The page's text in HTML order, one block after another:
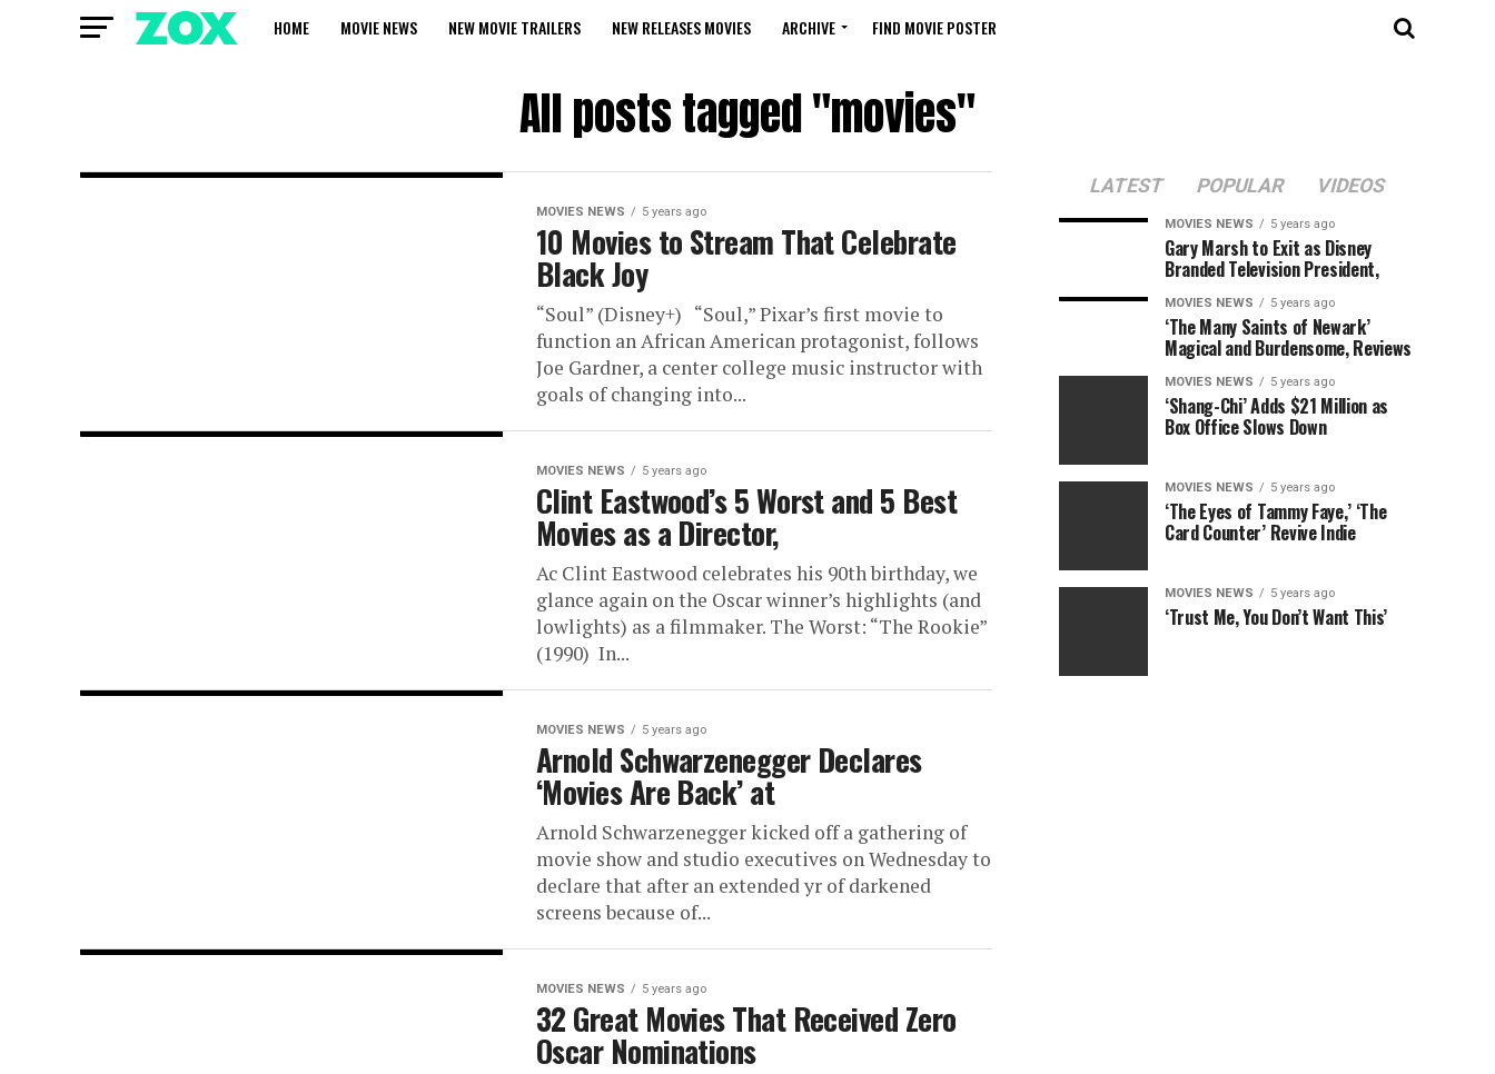
HOME MOVIE NEWS NEW MOVIE TRAILERS NEW RELEASES MOVIES ARCHIVE FIND MOVIE POSTER
All posts tagged "movies"
MOVIES NEWS 5 years ago
10 Movies to Stream That Celebrate
Black Joy
“Soul” (Disney+) “Soul,” Pixar’s first movie to
function an African American protagonist, follows
Joe Gardner, a center college music instructor with
goals of changing into...
MOVIES NEWS 5 years ago
Clint Eastwood’s 5 Worst and 5 Best
Movies as a Director,
Ac Clint Eastwood celebrates his 90th birthday, we
glance again on the Oscar winner’s highlights (and
lowlights) as a filmmaker. The Worst: “The Rookie”
(1990) In...
MOVIES NEWS 5 years ago
Arnold Schwarzenegger Declares
‘Movies Are Back’ at
Arnold Schwarzenegger kicked off a gathering of
movie show and studio executives on Wednesday to
declare that after an extended yr of darkened
screens because of...
MOVIES NEWS 5 years ago
32 Great Movies That Received Zero
Oscar Nominations
LATEST POPULAR VIDEOS
MOVIES NEWS 5 years ago
Gary Marsh to Exit as Disney
Branded Television President,
MOVIES NEWS 5 years ago
‘The Many Saints of Newark’
Magical and Burdensome, Reviews
MOVIES NEWS 5 years ago
‘Shang-Chi’ Adds $21 Million as
Box Office Slows Down
MOVIES NEWS 5 years ago
‘The Eyes of Tammy Faye,’ ‘The
Card Counter’ Revive Indie
MOVIES NEWS 5 years ago
‘Trust Me, You Don’t Want This’